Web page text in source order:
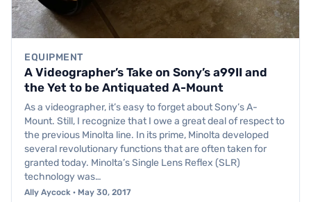
EQUIPMENT
A Videographer’s Take on Sony’s a99II and
the Yet to be Antiquated A-Mount
As a videographer, it’s easy to forget about Sony’s A-
Mount. Still, I recognize that I owe a great deal of respect to
the previous Minolta line. In its prime, Minolta developed
several revolutionary functions that are often taken for
granted today. Minolta’s Single Lens Reflex (SLR)
technology was…
Ally Aycock · May 30, 2017